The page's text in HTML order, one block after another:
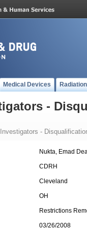
Medical Devices
-
-
Nukta, Emad
CDRH
Cleveland
OH
Restrictions
03/26/2008